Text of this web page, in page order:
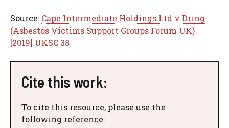
Source: Cape Intermediate Holdings Ltd v Dring
(Asbestos Victims Support Groups Forum UK)
[2019] UKSC 38
Cite this work:
To cite this resource, please use the
following reference: